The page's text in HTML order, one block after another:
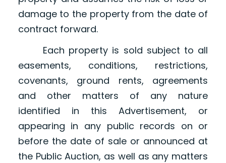
damage to the property from the date of
contract forward.
Each property is sold subject to all
easements, conditions, restrictions,
covenants, ground rents, agreements
and other matters of any nature
identified in this Advertisement, or
appearing in any public records on or
before the date of sale or announced at
the Public Auction, as well as any matters